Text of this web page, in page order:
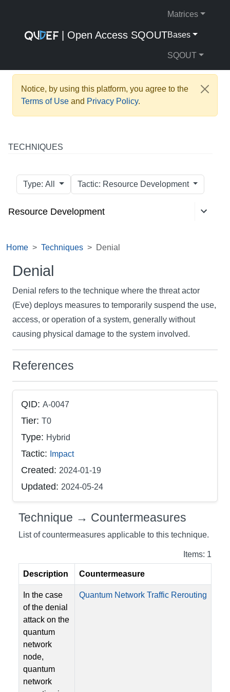
| Open Access SQOUT
Matrices
Bases
SQOUT
Notice, by using this platform, you agree to the
Terms of Use and Privacy Policy.
TECHNIQUES
Type: All Tactic: Resource Development
Resource Development
Home Techniques Denial
Denial
Denial refers to the technique where the threat actor
(Eve) deploys measures to temporarily suspend the use,
access, or operation of a system, generally without
causing physical damage to the system involved.
References
QID: A-0047
Tier: T0
Type: Hybrid
Tactic: Impact
Created: 2024-01-19
Updated: 2024-05-24
Technique → Countermeasures
List of countermeasures applicable to this technique.
Items: 1
Description Countermeasure
In the case
of the denial
attack on the
quantum
network
node,
quantum
network
Quantum Network Traffic Rerouting